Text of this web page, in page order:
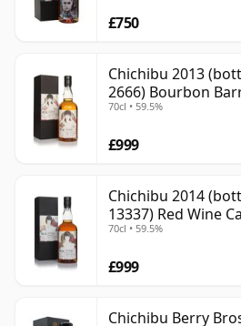
£750
Chichibu 2013
2666) Bourbon
70cl • 59.5%
£999
Chichibu 2014
13337) Red Wine
70cl • 59.5%
£999
Chichibu Berry